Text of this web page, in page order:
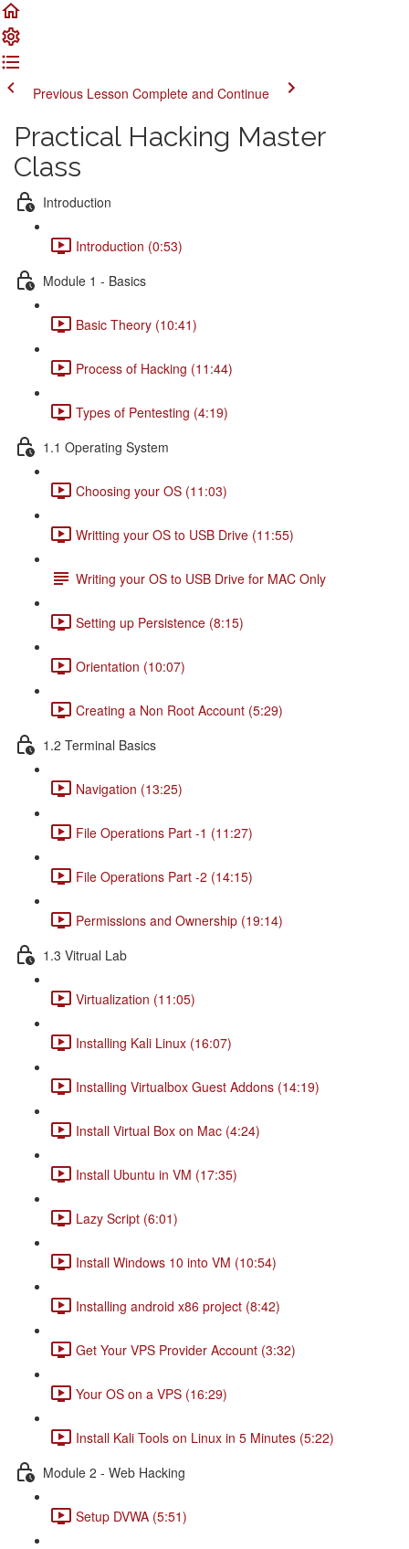
Previous Lesson Complete and Continue
Practical Hacking Master
Class
Introduction
Introduction (0:53)
Module 1 - Basics
Basic Theory (10:41)
Process of Hacking (11:44)
Types of Pentesting (4:19)
1.1 Operating System
Choosing your OS (11:03)
Writting your OS to USB Drive (11:55)
Writing your OS to USB Drive for MAC Only
Setting up Persistence (8:15)
Orientation (10:07)
Creating a Non Root Account (5:29)
1.2 Terminal Basics
Navigation (13:25)
File Operations Part -1 (11:27)
File Operations Part -2 (14:15)
Permissions and Ownership (19:14)
1.3 Vitrual Lab
Virtualization (11:05)
Installing Kali Linux (16:07)
Installing Virtualbox Guest Addons (14:19)
Install Virtual Box on Mac (4:24)
Install Ubuntu in VM (17:35)
Lazy Script (6:01)
Install Windows 10 into VM (10:54)
Installing android x86 project (8:42)
Get Your VPS Provider Account (3:32)
Your OS on a VPS (16:29)
Install Kali Tools on Linux in 5 Minutes (5:22)
Module 2 - Web Hacking
Setup DVWA (5:51)